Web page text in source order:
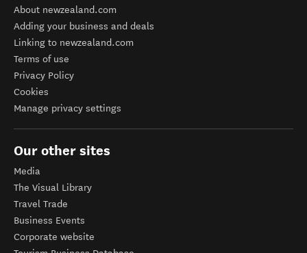
About newzealand.com
Adding your business and deals
Linking to newzealand.com
Terms of use
Privacy Policy
Cookies
Manage privacy settings
Our other sites
Media
The Visual Library
Travel Trade
Business Events
Corporate website